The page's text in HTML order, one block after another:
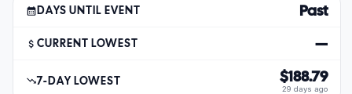
DAYS UNTIL EVENT Past
CURRENT LOWEST —
7-DAY LOWEST $188.79
29 days ago